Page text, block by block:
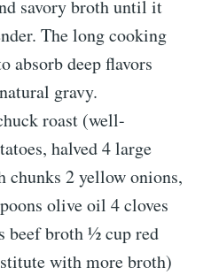
savory broth until it
The long cooking
absorb deep flavors
gravy.
roast (well-
halved 4 large
chunks 2 yellow onions,
olive oil 4 cloves
beef broth ½ cup red
with more broth)